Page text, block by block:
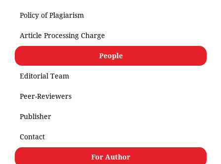
Policy of Plagiarism
Article Processing Charge
People
Editorial Team
Peer-Reviewers
Publisher
Contact
For Author